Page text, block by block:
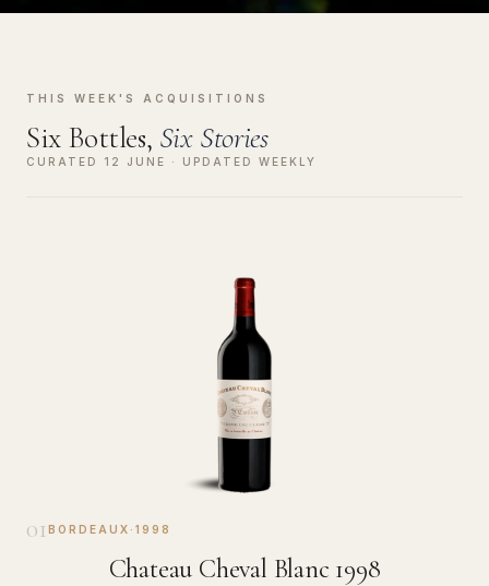
THIS WEEK'S ACQUISITIONS
Six Bottles, Six Stories
CURATED 12 JUNE · UPDATED WEEKLY
01 BORDEAUX · 1998
Chateau Cheval Blanc 1998